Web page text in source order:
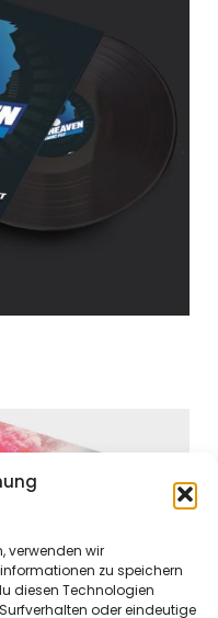
verwenden wir
zu speichern
diesen Technologien
oder eindeutige